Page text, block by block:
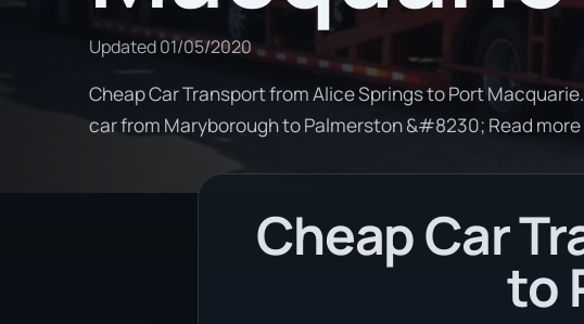
Updated01/05/2020
Cheap Car Transport from Alice Springs to Port
car from Maryborough to Palmerston &#8230; Read more
Cheap Car
to